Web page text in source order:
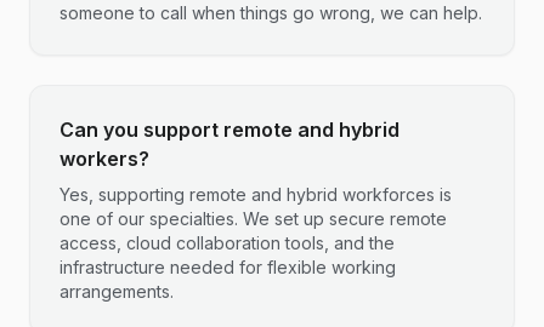
someone to call when things go wrong, we can help.
Can you support remote and hybrid
workers?
Yes, supporting remote and hybrid workforces is
one of our specialties. We set up secure remote
access, cloud collaboration tools, and the
infrastructure needed for flexible working
arrangements.